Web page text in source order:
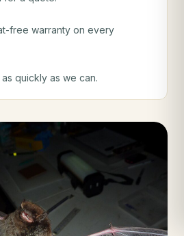
free warranty on every
quickly as we can.